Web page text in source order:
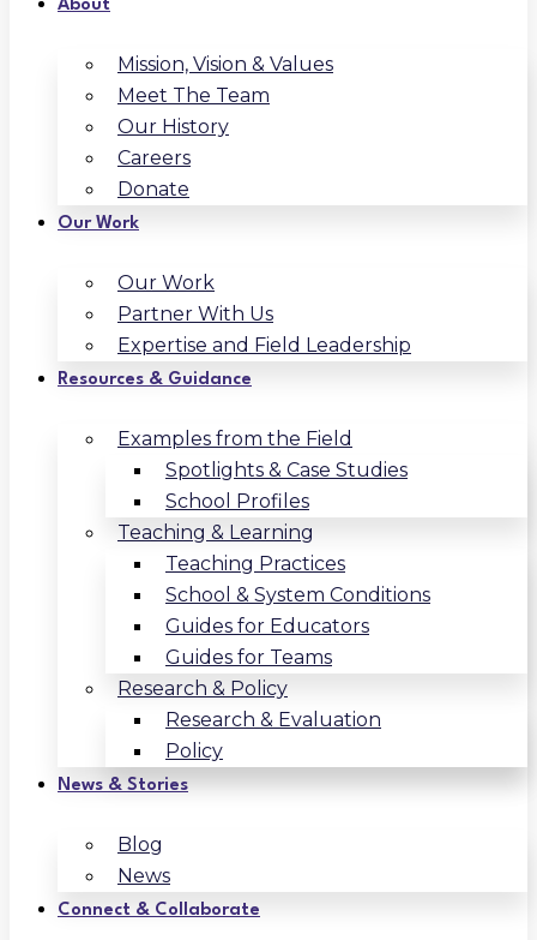
About
Mission, Vision & Values
Meet The Team
Our History
Careers
Donate
Our Work
Our Work
Partner With Us
Expertise and Field Leadership
Resources & Guidance
Examples from the Field
Spotlights & Case Studies
School Profiles
Teaching & Learning
Teaching Practices
School & System Conditions
Guides for Educators
Guides for Teams
Research & Policy
Research & Evaluation
Policy
News & Stories
Blog
News
Connect & Collaborate